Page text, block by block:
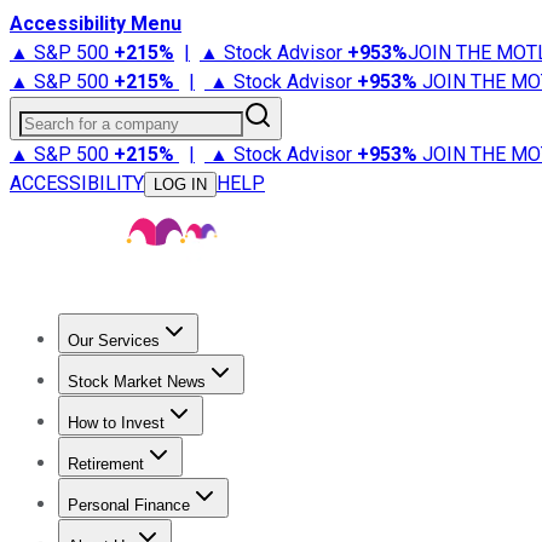
Accessibility Menu
▲ S&P 500 +215% | ▲ Stock Advisor +953%JOIN THE
▲ S&P 500 +215% | ▲ Stock Advisor +953% JOIN THE
Search for a company
▲ S&P 500 +215% | ▲ Stock Advisor +953% JOIN THE
ACCESSIBILITY
LOG IN HELP
Our Services
Stock Advisor
Stock Market News
Trending NewsStock Market News
How to Invest
How to Invest Money
Retirement
Retirement NewsRetirement 101
Personal Finance
Best Credit Cards